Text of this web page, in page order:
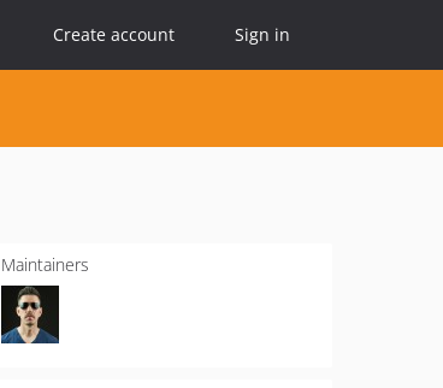
Create account Sign in
Maintainers